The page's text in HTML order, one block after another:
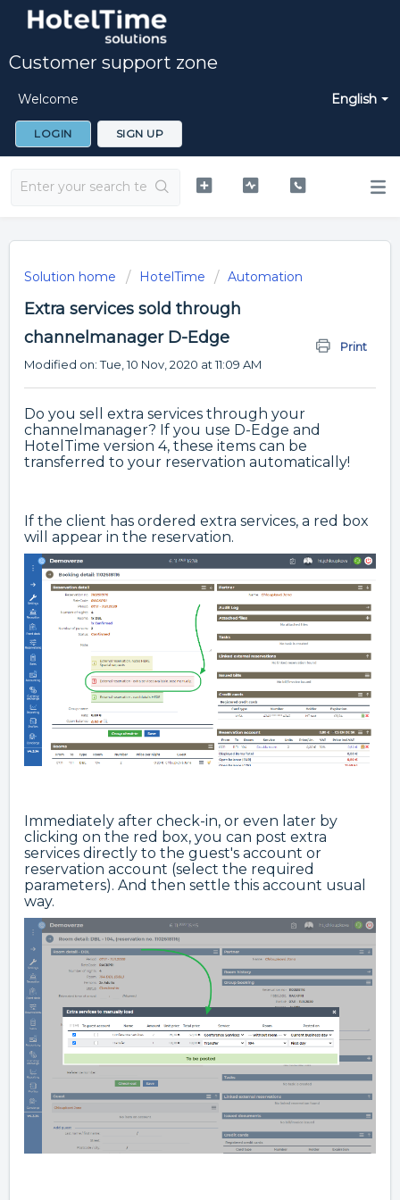
Customer support zone
English
Welcome
LOGIN SIGN UP
Solution home HotelTime Automation
Extra services sold through
channelmanager D-Edge
Print
Modified on: Tue, 10 Nov, 2020 at 11:09 AM
Do you sell extra services through your
channelmanager? If you use D-Edge and
HotelTime version 4, these items can be
transferred to your reservation automatically!
If the client has ordered extra services, a red box
will appear in the reservation.
Immediately after check-in, or even later by
clicking on the red box, you can post extra
services directly to the guest's account or
reservation account (select the required
parameters). And then settle this account usual
way.